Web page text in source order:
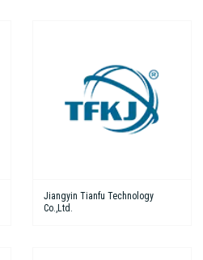
Jiangyin Tianfu Technology
Co.,Ltd.